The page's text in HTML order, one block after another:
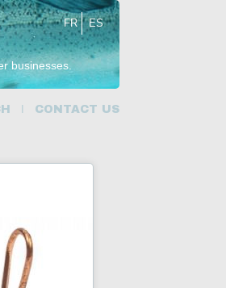
businesses.
FR ES
CONTACT US